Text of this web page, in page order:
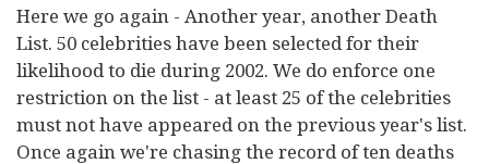
Here we go again - Another year, another Death
List. 50 celebrities have been selected for their
likelihood to die during 2002. We do enforce one
restriction on the list - at least 25 of the celebrities
must not have appeared on the previous year's list.
Once again we're chasing the record of ten deaths